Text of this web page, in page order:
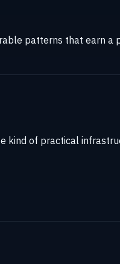
patterns that earn a
kind of practical